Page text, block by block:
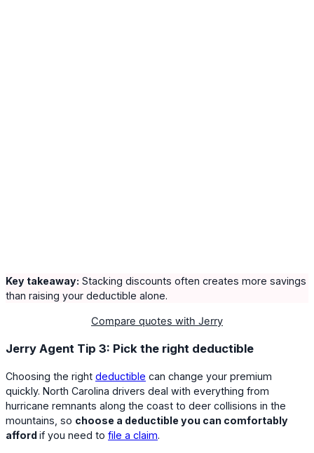
Key takeaway: Stacking discounts often creates more savings
than raising your deductible alone.
Compare quotes with Jerry
Jerry Agent Tip 3: Pick the right deductible
Choosing the right deductible can change your premium
quickly. North Carolina drivers deal with everything from
hurricane remnants along the coast to deer collisions in the
mountains, so choose a deductible you can comfortably
affordif you need to file a claim.